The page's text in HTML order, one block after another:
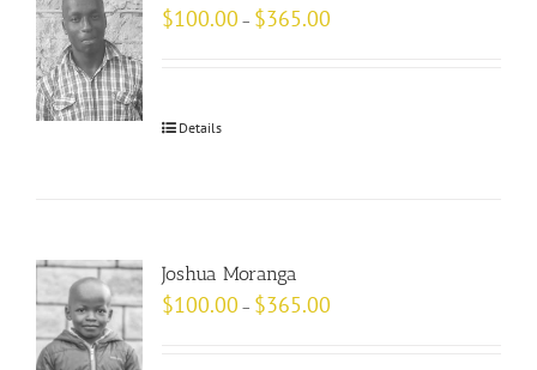
$100.00 – $365.00
Details
Joshua Moranga
$100.00 – $365.00